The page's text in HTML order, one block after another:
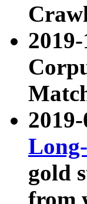
gold